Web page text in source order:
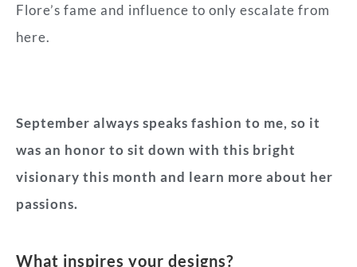
Flore’s fame and influence to only escalate from
here.
September always speaks fashion to me, so it
was an honor to sit down with this bright
visionary this month and learn more about her
passions.
What inspires your designs?